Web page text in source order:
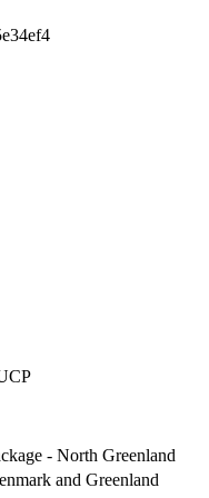
- North Greenland
and Greenland